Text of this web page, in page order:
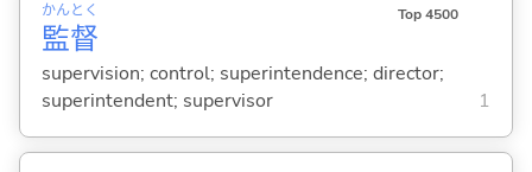
監
かん
督
とく Top 4500
supervision; control; superintendence; director;
superintendent; supervisor
1